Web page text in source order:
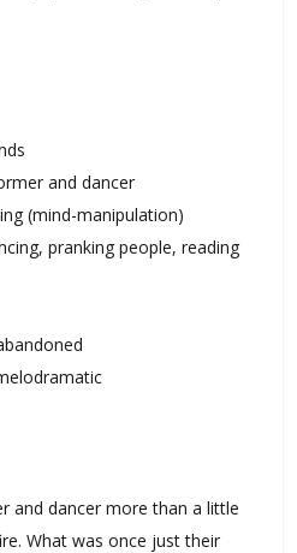
and dancer
(mind-manipulation)
pranking people, reading
and dancer more than a little
What was once just their